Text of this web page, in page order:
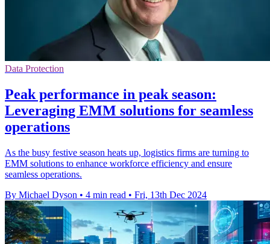
Data Protection
Peak performance in peak season:
Leveraging EMM solutions for seamless
operations
As the busy festive season heats up, logistics firms are turning to
EMM solutions to enhance workforce efficiency and ensure
seamless operations.
By Michael Dyson • 4 min read • Fri, 13th Dec 2024